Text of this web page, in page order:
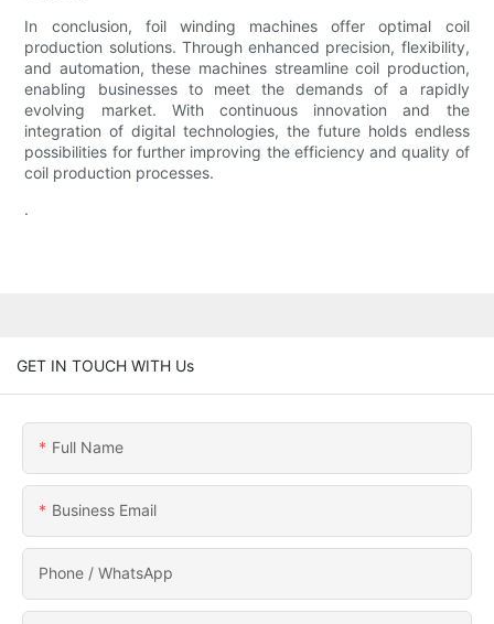
In conclusion, foil winding machines offer optimal coil
production solutions. Through enhanced precision, flexibility,
and automation, these machines streamline coil production,
enabling businesses to meet the demands of a rapidly
evolving market. With continuous innovation and the
integration of digital technologies, the future holds endless
possibilities for further improving the efficiency and quality of
coil production processes.
.
GET IN TOUCH WITH Us
Full Name
Business Email
Phone / WhatsApp